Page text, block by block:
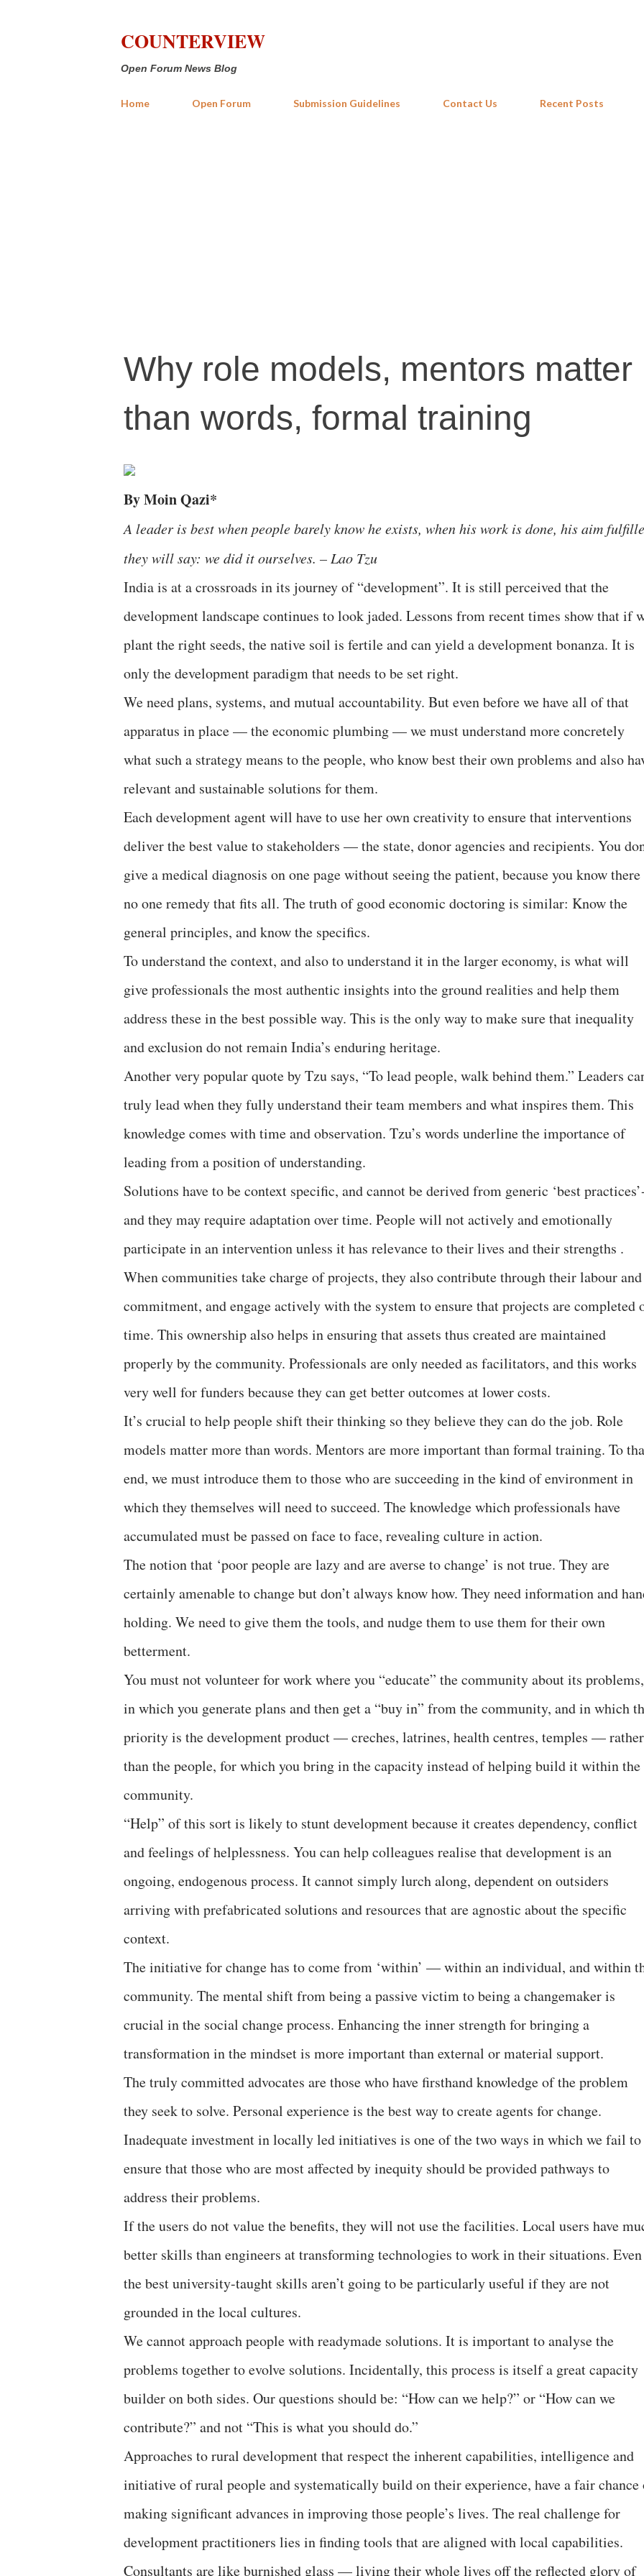
COUNTERVIEW
Open Forum News Blog
Home Open Forum Submission Guidelines Contact Us Recent Posts
Why role models, mentors matter
than words, formal training
By Moin Qazi*
A leader is best when people barely know he exists, when his work is done, his aim
they will say: we did it ourselves. – Lao Tzu
India is at a crossroads in its journey of “development”. It is still perceived that the
development landscape continues to look jaded. Lessons from recent times show that if
plant the right seeds, the native soil is fertile and can yield a development bonanza. It is
only the development paradigm that needs to be set right.
We need plans, systems, and mutual accountability. But even before we have all of that
apparatus in place — the economic plumbing — we must understand more concretely
what such a strategy means to the people, who know best their own problems and also
relevant and sustainable solutions for them.
Each development agent will have to use her own creativity to ensure that interventions
deliver the best value to stakeholders — the state, donor agencies and recipients. You
give a medical diagnosis on one page without seeing the patient, because you know
no one remedy that fits all. The truth of good economic doctoring is similar: Know the
general principles, and know the specifics.
To understand the context, and also to understand it in the larger economy, is what will
give professionals the most authentic insights into the ground realities and help them
address these in the best possible way. This is the only way to make sure that inequality
and exclusion do not remain India’s enduring heritage.
Another very popular quote by Tzu says, “To lead people, walk behind them.” Leaders
truly lead when they fully understand their team members and what inspires them. This
knowledge comes with time and observation. Tzu’s words underline the importance of
leading from a position of understanding.
Solutions have to be context specific, and cannot be derived from generic ‘best
and they may require adaptation over time. People will not actively and emotionally
participate in an intervention unless it has relevance to their lives and their strengths .
When communities take charge of projects, they also contribute through their labour and
commitment, and engage actively with the system to ensure that projects are completed
time. This ownership also helps in ensuring that assets thus created are maintained
properly by the community. Professionals are only needed as facilitators, and this works
very well for funders because they can get better outcomes at lower costs.
It’s crucial to help people shift their thinking so they believe they can do the job. Role
models matter more than words. Mentors are more important than formal training. To
end, we must introduce them to those who are succeeding in the kind of environment in
which they themselves will need to succeed. The knowledge which professionals have
accumulated must be passed on face to face, revealing culture in action.
The notion that ‘poor people are lazy and are averse to change’ is not true. They are
certainly amenable to change but don’t always know how. They need information and
holding. We need to give them the tools, and nudge them to use them for their own
betterment.
You must not volunteer for work where you “educate” the community about its problems,
in which you generate plans and then get a “buy in” from the community, and in which
priority is the development product — creches, latrines, health centres, temples — rather
than the people, for which you bring in the capacity instead of helping build it within the
community.
“Help” of this sort is likely to stunt development because it creates dependency, conflict
and feelings of helplessness. You can help colleagues realise that development is an
ongoing, endogenous process. It cannot simply lurch along, dependent on outsiders
arriving with prefabricated solutions and resources that are agnostic about the specific
context.
The initiative for change has to come from ‘within’ — within an individual, and within
community. The mental shift from being a passive victim to being a changemaker is
crucial in the social change process. Enhancing the inner strength for bringing a
transformation in the mindset is more important than external or material support.
The truly committed advocates are those who have firsthand knowledge of the problem
they seek to solve. Personal experience is the best way to create agents for change.
Inadequate investment in locally led initiatives is one of the two ways in which we fail to
ensure that those who are most affected by inequity should be provided pathways to
address their problems.
If the users do not value the benefits, they will not use the facilities. Local users have
better skills than engineers at transforming technologies to work in their situations. Even
the best university-taught skills aren’t going to be particularly useful if they are not
grounded in the local cultures.
We cannot approach people with readymade solutions. It is important to analyse the
problems together to evolve solutions. Incidentally, this process is itself a great capacity
builder on both sides. Our questions should be: “How can we help?” or “How can we
contribute?” and not “This is what you should do.”
Approaches to rural development that respect the inherent capabilities, intelligence and
initiative of rural people and systematically build on their experience, have a fair chance
making significant advances in improving those people’s lives. The real challenge for
development practitioners lies in finding tools that are aligned with local capabilities.
Consultants are like burnished glass — living their whole lives off the reflected glory of